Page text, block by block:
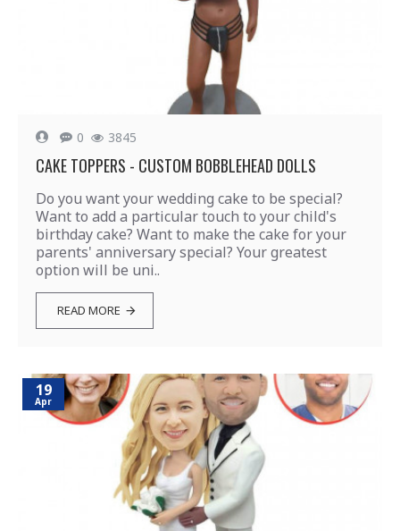
0 3845
CAKE TOPPERS - CUSTOM BOBBLEHEAD DOLLS
Do you want your wedding cake to be special?
Want to add a particular touch to your child's
birthday cake? Want to make the cake for your
parents' anniversary special? Your greatest
option will be uni..
READ MORE
19
Apr